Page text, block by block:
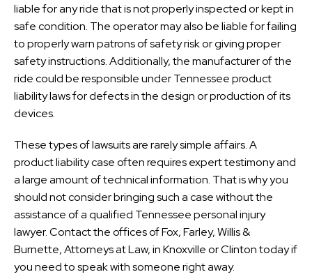
liable for any ride that is not properly inspected or kept in
safe condition. The operator may also be liable for failing
to properly warn patrons of safety risk or giving proper
safety instructions. Additionally, the manufacturer of the
ride could be responsible under Tennessee product
liability laws for defects in the design or production of its
devices.
These types of lawsuits are rarely simple affairs. A
product liability case often requires expert testimony and
a large amount of technical information. That is why you
should not consider bringing such a case without the
assistance of a qualified Tennessee personal injury
lawyer. Contact the offices of Fox, Farley, Willis &
Burnette, Attorneys at Law, in Knoxville or Clinton today if
you need to speak with someone right away.